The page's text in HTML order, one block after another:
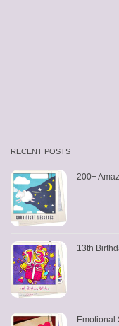
RECENT POSTS
200+
13th
Emotional